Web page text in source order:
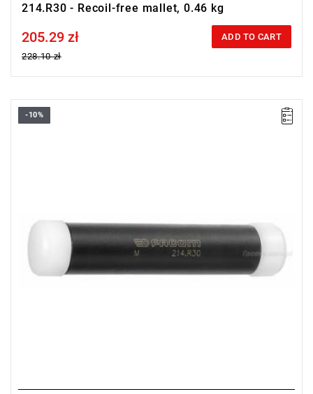
214.R30 - Recoil-free mallet, 0.46 kg
Price tax included
205.29 zł
228.10 zł
ADD TO CART
Length: 157 mm,
-10%